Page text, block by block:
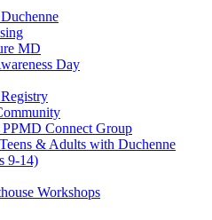
MD
Day
Connect Group
& Adults with Duchenne
9-14)
Workshops